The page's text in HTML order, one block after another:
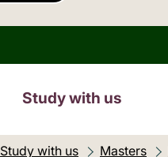
Study with us
Study with us Masters